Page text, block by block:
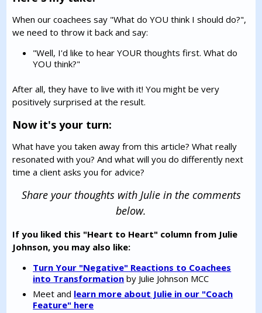
When our coachees say "What do YOU think I should do?",
we need to throw it back and say:
"Well, I'd like to hear YOUR thoughts first. What do
YOU think?"
After all, they have to live with it! You might be very
positively surprised at the result.
Now it's your turn:
What have you taken away from this article? What really
resonated with you? And what will you do differently next
time a client asks you for advice?
Share your thoughts with Julie in the comments
below.
If you liked this "Heart to Heart" column from Julie
Johnson, you may also like:
Turn Your "Negative" Reactions to Coachees
into Transformation by Julie Johnson MCC
Meet and learn more about Julie in our "Coach
Feature" here